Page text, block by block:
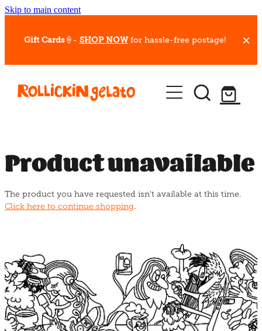
Skip to main content
Gift Cards🍦- SHOP NOW for hassle-free postage!
Our Whips
Hot Dessert Menu
Gelato Cafes
Event Bookings
Blog
Product unavailable
The product you have requested isn't available at this time.
Click here to continue shopping.